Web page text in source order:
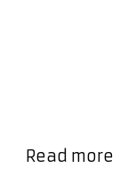
Read more